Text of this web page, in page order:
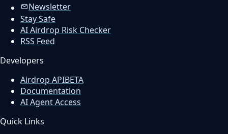
Newsletter
Stay Safe
AI Airdrop Risk Checker
RSS Feed
Developers
Airdrop APIBETA
Documentation
AI Agent Access
Quick Links